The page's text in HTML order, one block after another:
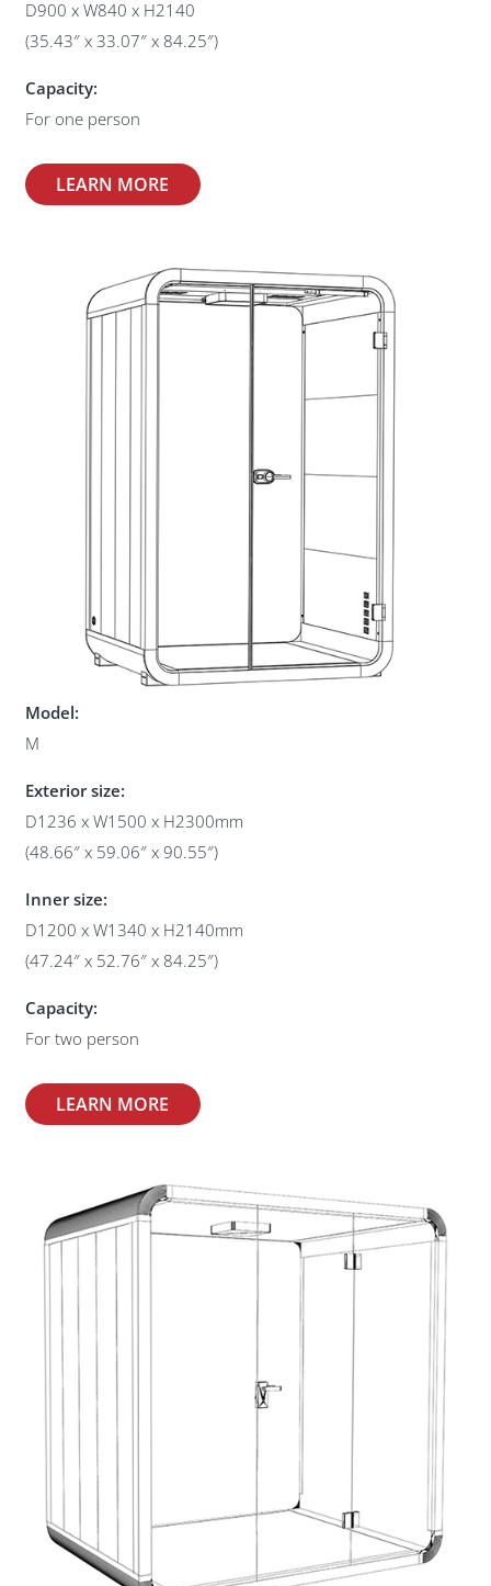
D900 x W840 x H2140
(35.43″ x 33.07″ x 84.25″)
Capacity:
For one person
LEARN MORE
Model:
M
Exterior size:
D1236 x W1500 x H2300mm
(48.66″ x 59.06″ x 90.55″)
Inner size:
D1200 x W1340 x H2140mm
(47.24″ x 52.76″ x 84.25″)
Capacity:
For two person
LEARN MORE